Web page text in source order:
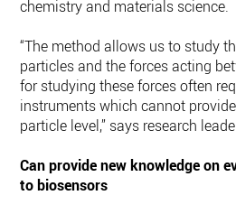
chemistry and materials science.
“The method allows us to study
particles and the forces acting
for studying these forces often
instruments which cannot
particle level,” says research
Can provide new knowledge on
to biosensors